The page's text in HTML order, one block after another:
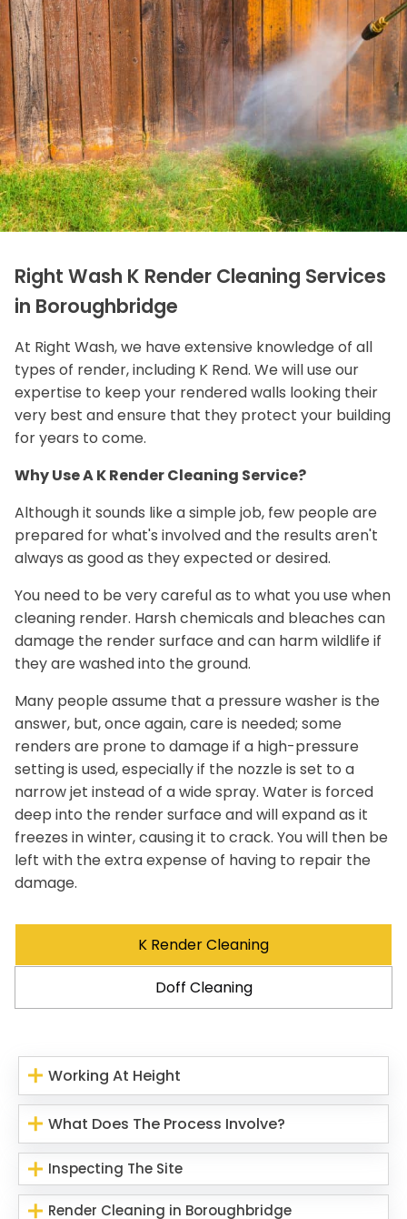
Right Wash K Render Cleaning Services
in Boroughbridge
At Right Wash, we have extensive knowledge of all
types of render, including K Rend. We will use our
expertise to keep your rendered walls looking their
very best and ensure that they protect your building
for years to come.
Why Use A K Render Cleaning Service?
Although it sounds like a simple job, few people are
prepared for what's involved and the results aren't
always as good as they expected or desired.
You need to be very careful as to what you use when
cleaning render. Harsh chemicals and bleaches can
damage the render surface and can harm wildlife if
they are washed into the ground.
Many people assume that a pressure washer is the
answer, but, once again, care is needed; some
renders are prone to damage if a high-pressure
setting is used, especially if the nozzle is set to a
narrow jet instead of a wide spray. Water is forced
deep into the render surface and will expand as it
freezes in winter, causing it to crack. You will then be
left with the extra expense of having to repair the
damage.
K Render Cleaning
Doff Cleaning
Working At Height
What Does The Process Involve?
Inspecting The Site
Render Cleaning in Boroughbridge